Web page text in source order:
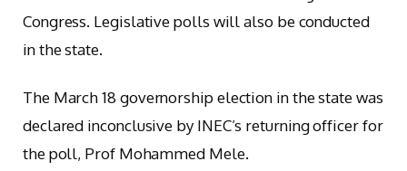
Congress. Legislative polls will also be conducted
in the state.
The March 18 governorship election in the state was
declared inconclusive by INEC’s returning officer for
the poll, Prof Mohammed Mele.